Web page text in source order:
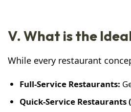
V. What is the
While every restaurant
Full-Service Restaurants:
Quick-Service Restaurants